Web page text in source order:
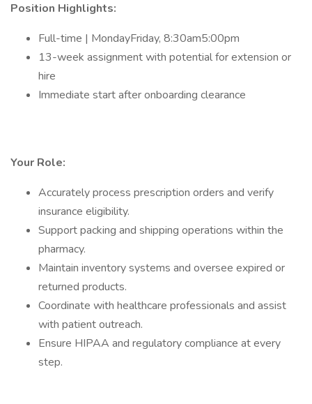
Position Highlights:
Full-time | MondayFriday, 8:30am5:00pm
13-week assignment with potential for extension or
hire
Immediate start after onboarding clearance
Your Role:
Accurately process prescription orders and verify
insurance eligibility.
Support packing and shipping operations within the
pharmacy.
Maintain inventory systems and oversee expired or
returned products.
Coordinate with healthcare professionals and assist
with patient outreach.
Ensure HIPAA and regulatory compliance at every
step.